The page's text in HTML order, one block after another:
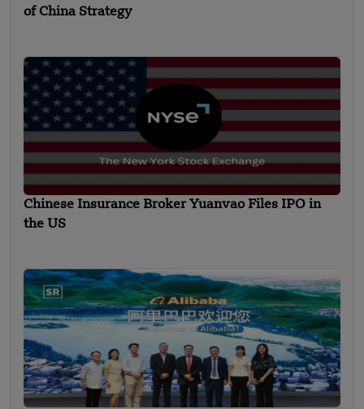
of China Strategy
Chinese Insurance Broker Yuanvao Files IPO in
the US